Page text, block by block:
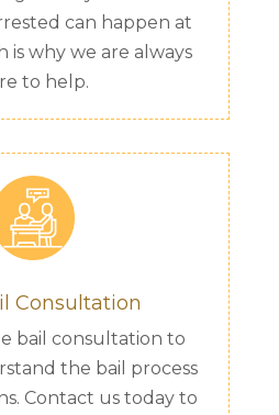
can happen at
is why we are always
to help.
Consultation
bail consultation to
the bail process
Contact us today to